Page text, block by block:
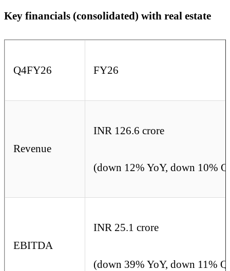
Key financials (consolidated) with real estate
Q4FY26 FY26
Revenue
INR 126.6 crore
(down 12% YoY, down 10%
EBITDA
INR 25.1 crore
(down 39% YoY, down 11%